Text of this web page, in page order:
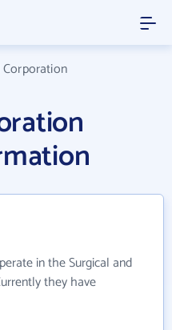
in the Surgical and
they have